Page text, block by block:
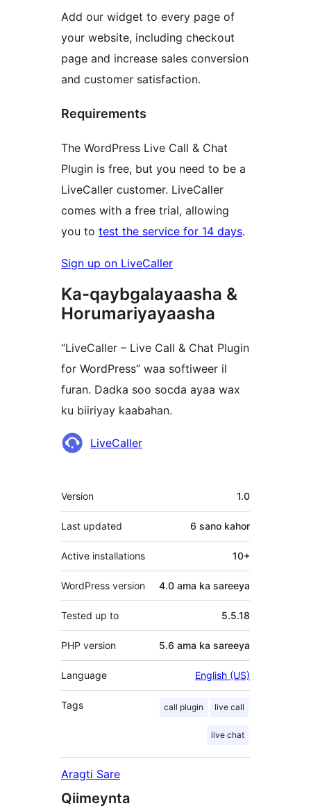
Add our widget to every page of
your website, including checkout
page and increase sales conversion
and customer satisfaction.
Requirements
The WordPress Live Call & Chat
Plugin is free, but you need to be a
LiveCaller customer. LiveCaller
comes with a free trial, allowing
you to test the service for 14 days.
Sign up on LiveCaller
Ka-qaybgalayaasha &
Horumariyayaasha
“LiveCaller – Live Call & Chat Plugin
for WordPress” waa softiweer il
furan. Dadka soo socda ayaa wax
ku biiriyay kaabahan.
Ka-
LiveCaller
Meta
Version 1.0
Last updated 6 sano kahor
Active installations 10+
WordPress version 4.0 ama ka sareeya
Tested up to 5.5.18
PHP version 5.6 ama ka sareeya
Language English (US)
Tags call plugin live call
live chat
Aragti Sare
Qiimeynta